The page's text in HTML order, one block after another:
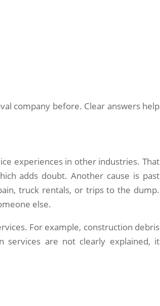
company before. Clear answers help
experiences in other industries. That
adds doubt. Another cause is past
truck rentals, or trips to the dump.
else.
For example, construction debris
services are not clearly explained, it